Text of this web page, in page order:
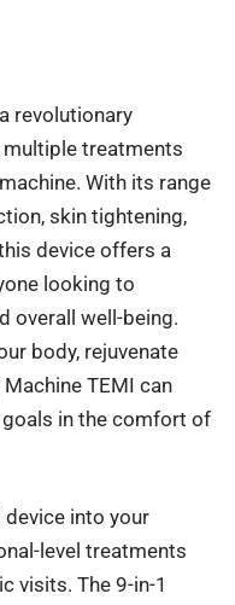
revolutionary
treatments
With its range
skin tightening,
device offers a
looking to
overall well-being.
body, rejuvenate
TEMI can
goals in the comfort of
into your
level treatments
visits. The 9-in-1